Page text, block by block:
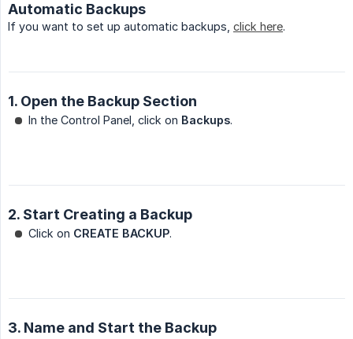
Automatic Backups
If you want to set up automatic backups, click here.
1. Open the Backup Section
In the Control Panel, click on Backups.
2. Start Creating a Backup
Click on CREATE BACKUP.
3. Name and Start the Backup